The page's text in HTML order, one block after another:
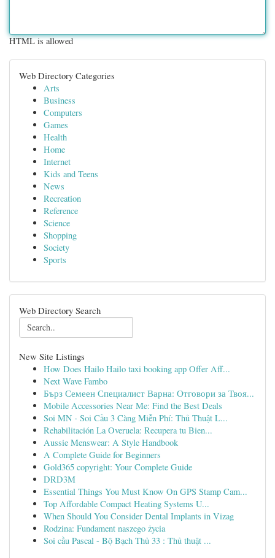
HTML is allowed
Web Directory Categories
Arts
Business
Computers
Games
Health
Home
Internet
Kids and Teens
News
Recreation
Reference
Science
Shopping
Society
Sports
Web Directory Search
New Site Listings
How Does Hailo Hailo taxi booking app Offer Aff...
Next Wave Fambo
Бърз Семеен Специалист Варна: Отговори за Твоя...
Mobile Accessories Near Me: Find the Best Deals
Soi MN · Soi Cầu 3 Càng Miễn Phí: Thủ Thuật L...
Rehabilitación La Overuela: Recupera tu Bien...
Aussie Menswear: A Style Handbook
A Complete Guide for Beginners
Gold365 copyright: Your Complete Guide
DRD3M
Essential Things You Must Know On GPS Stamp Cam...
Top Affordable Compact Heating Systems U...
When Should You Consider Dental Implants in Vizag
Rodzina: Fundament naszego życia
Soi cầu Pascal - Bộ Bạch Thủ 33 : Thủ thuật ...